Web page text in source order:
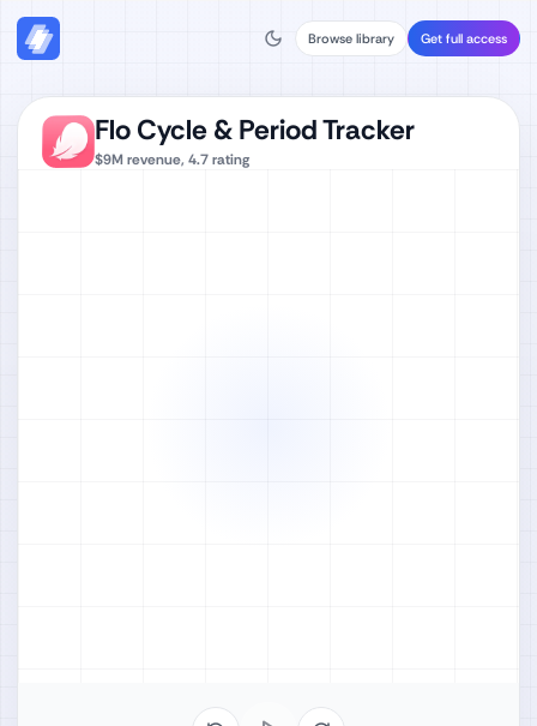
Browse library Get full access
Flo Cycle & Period Tracker
$9M revenue, 4.7rating